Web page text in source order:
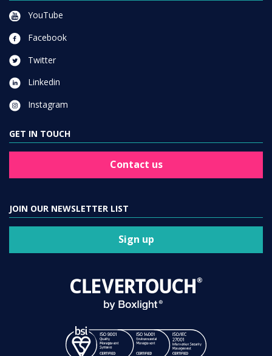
YouTube
Facebook
Twitter
Linkedin
Instagram
GET IN TOUCH
Contact us
JOIN OUR NEWSLETTER LIST
Sign up